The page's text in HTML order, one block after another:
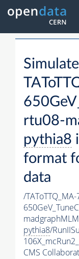
rtu08-
pythia8
format
data
/
pythia8/
CMS